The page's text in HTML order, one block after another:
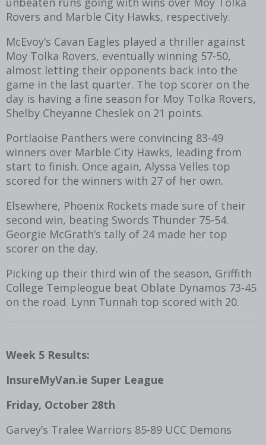
Rovers and Marble City Hawks, respectively.
McEvoy’s Cavan Eagles played a thriller against
Moy Tolka Rovers, eventually winning 57-50,
almost letting their opponents back into the
game in the last quarter. The top scorer on the
day is having a fine season for Moy Tolka Rovers,
Shelby Cheyanne Cheslek on 21 points.
Portlaoise Panthers were convincing 83-49
winners over Marble City Hawks, leading from
start to finish. Once again, Alyssa Velles top
scored for the winners with 27 of her own.
Elsewhere, Phoenix Rockets made sure of their
second win, beating Swords Thunder 75-54.
Georgie McGrath’s tally of 24 made her top
scorer on the day.
Picking up their third win of the season, Griffith
College Templeogue beat Oblate Dynamos 73-45
on the road. Lynn Tunnah top scored with 20.
Week 5 Results:
InsureMyVan.ie Super League
Friday, October 28th
Garvey’s Tralee Warriors 85-89 UCC Demons